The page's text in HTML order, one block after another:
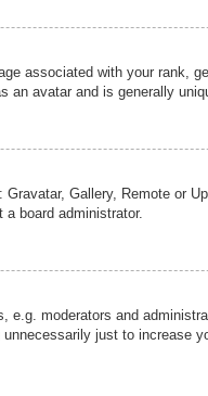
associated with your rank,
avatar and is generally
Gallery, Remote or
board administrator.
moderators and
just to increase